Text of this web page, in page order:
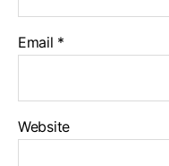
Email *
Website